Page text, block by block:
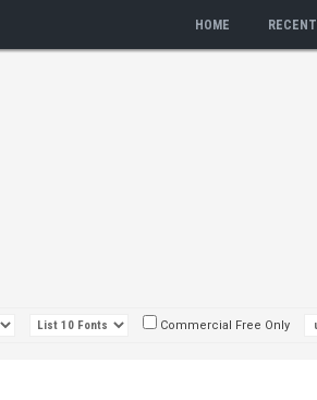
HOME RECENT
Commercial Free Only